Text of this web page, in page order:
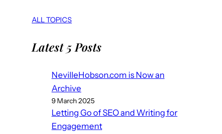
ALL TOPICS
Latest 5 Posts
NevilleHobson.com is Now an
Archive
9 March 2025
Letting Go of SEO and Writing for
Engagement